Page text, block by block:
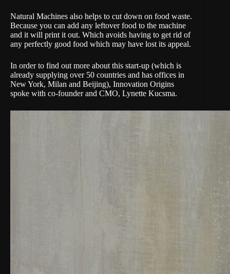
Natural Machines also helps to cut down on food waste.
Because you can add any leftover food to the machine
and it will print it out. Which avoids having to get rid of
any perfectly good food which may have lost its appeal.
In order to find out more about this start-up (which is
already supplying over 50 countries and has offices in
New York, Milan and Beijing), Innovation Origins
spoke with co-founder and CMO, Lynette Kucsma.